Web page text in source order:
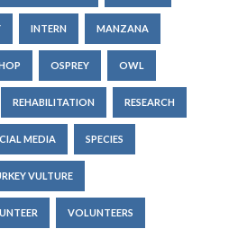
INTERN MANZANA
OSPREY OWL
REHABILITATION RESEARCH
MEDIA SPECIES
VULTURE
VOLUNTEERS